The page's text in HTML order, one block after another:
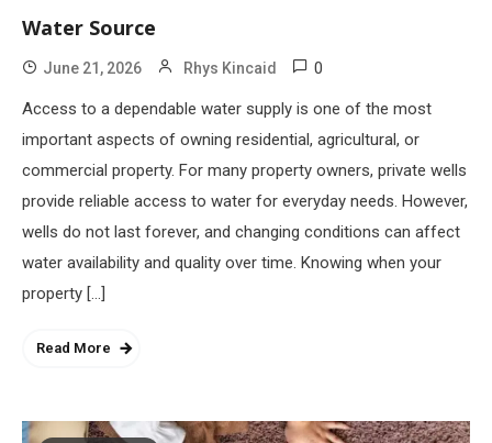
Water Source
June 21, 2026 Rhys Kincaid 0
Access to a dependable water supply is one of the most
important aspects of owning residential, agricultural, or
commercial property. For many property owners, private wells
provide reliable access to water for everyday needs. However,
wells do not last forever, and changing conditions can affect
water availability and quality over time. Knowing when your
property […]
Read More